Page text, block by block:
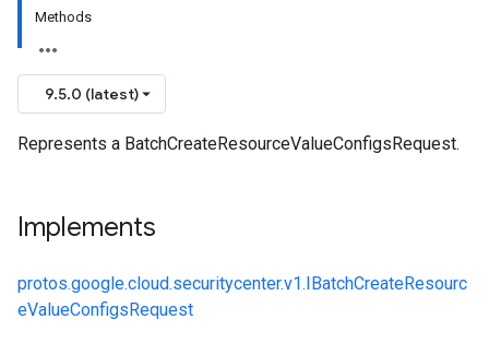
Methods
9.5.0 (latest)
Represents a BatchCreateResourceValueConfigsRequest.
Implements
protos.google.cloud.securitycenter.v1.IBatchCreateResourc
eValueConfigsRequest